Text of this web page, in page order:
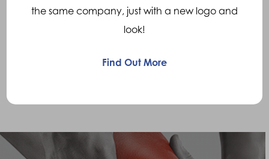
over pronationis present, the use
biomechanics and improve knee alignment is
the same company, just with a new logo and
look!
Find Out More